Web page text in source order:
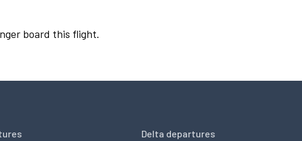
board this flight.
Delta departures